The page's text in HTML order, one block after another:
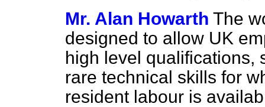
Mr. Alan Howarth The
designed to allow UK
high level qualifications,
rare technical skills for
resident labour is